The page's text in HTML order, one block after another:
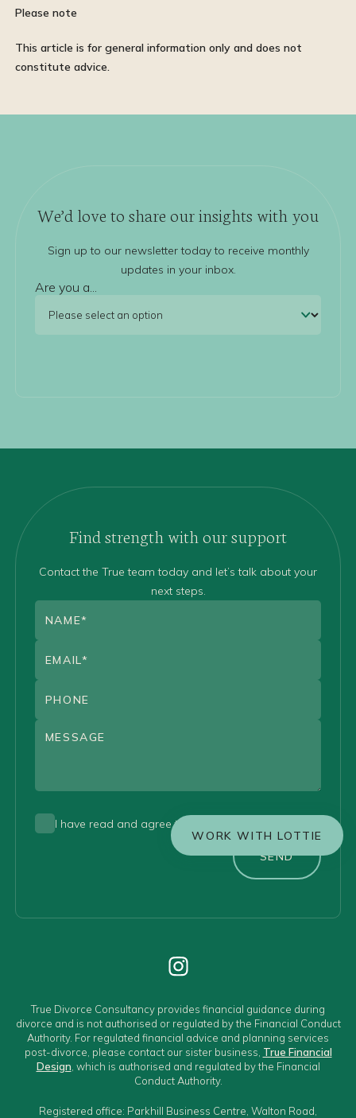
Please note
This article is for general information only and does not
constitute advice.
We’d love to share our insights with you
Sign up to our newsletter today to receive monthly
updates in your inbox.
Are you a...
Find strength with our support
Contact the True team today and let’s talk about your
next steps.
I have read and agree to the
SEND
True Divorce Consultancy provides financial guidance during
divorce and is not authorised or regulated by the Financial Conduct
Authority. For regulated financial advice and planning services
post-divorce, please contact our sister business, True Financial
Design , which is authorised and regulated by the Financial
Conduct Authority.
Registered office: Parkhill Business Centre, Walton Road,
WORK WITH LOTTIE